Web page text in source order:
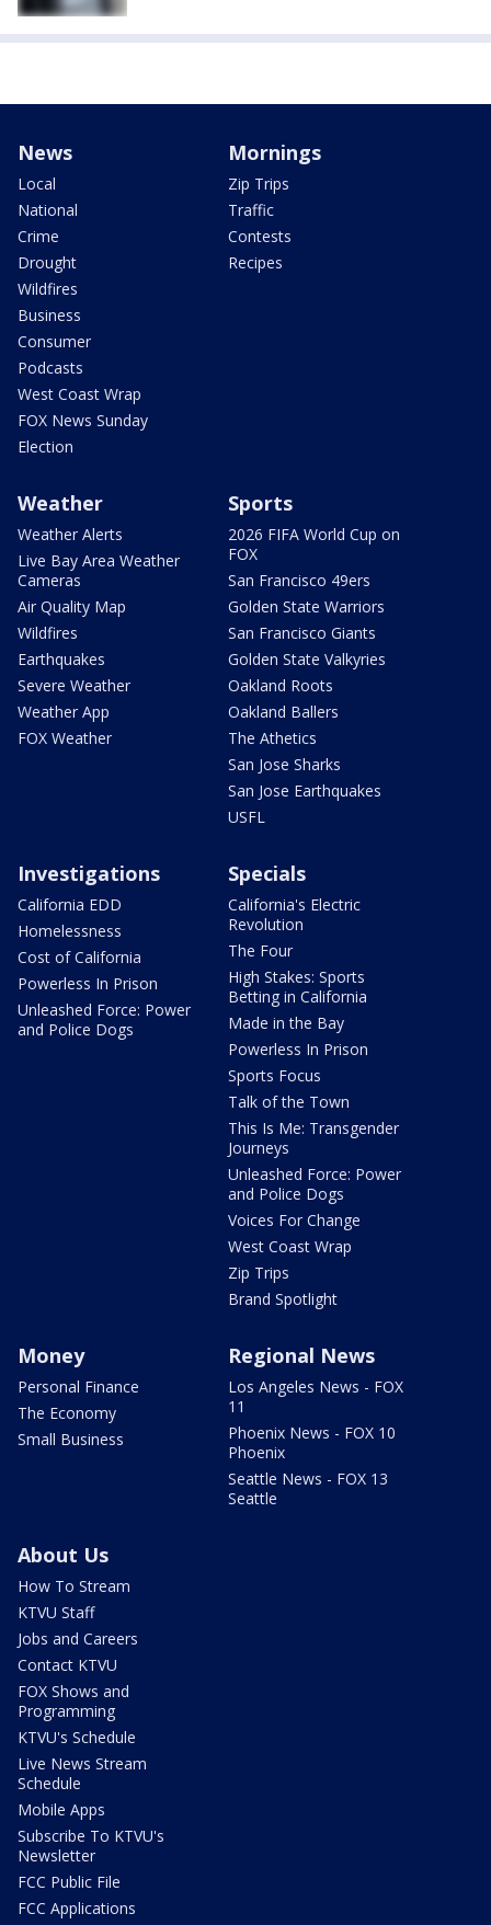
News
Local
National
Crime
Drought
Wildfires
Business
Consumer
Podcasts
West Coast Wrap
FOX News Sunday
Election
Mornings
Zip Trips
Traffic
Contests
Recipes
Weather
Weather Alerts
Live Bay Area Weather
Cameras
Air Quality Map
Wildfires
Earthquakes
Severe Weather
Weather App
FOX Weather
Sports
2026 FIFA World Cup on
FOX
San Francisco 49ers
Golden State Warriors
San Francisco Giants
Golden State Valkyries
Oakland Roots
Oakland Ballers
The Athetics
San Jose Sharks
San Jose Earthquakes
USFL
Investigations
California EDD
Homelessness
Cost of California
Powerless In Prison
Unleashed Force: Power
and Police Dogs
Specials
California's Electric
Revolution
The Four
High Stakes: Sports
Betting in California
Made in the Bay
Powerless In Prison
Sports Focus
Talk of the Town
This Is Me: Transgender
Journeys
Unleashed Force: Power
and Police Dogs
Voices For Change
West Coast Wrap
Zip Trips
Brand Spotlight
Money
Personal Finance
The Economy
Small Business
Regional News
Los Angeles News - FOX
11
Phoenix News - FOX 10
Phoenix
Seattle News - FOX 13
Seattle
About Us
How To Stream
KTVU Staff
Jobs and Careers
Contact KTVU
FOX Shows and
Programming
KTVU's Schedule
Live News Stream
Schedule
Mobile Apps
Subscribe To KTVU's
Newsletter
FCC Public File
FCC Applications